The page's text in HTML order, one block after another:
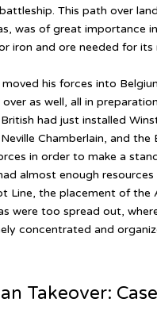
This path over
was of great importance
iron and ore needed for its
his forces into
as well, all in
had just installed
Chamberlain, and the
in order to make a
almost enough
Line, the placement of the
were too spread out,
concentrated and
Takeover: